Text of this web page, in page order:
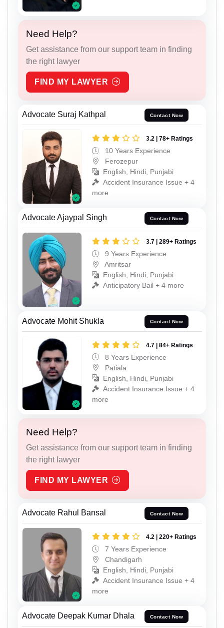
Need Help?
Get assistance from our support team in finding
the right lawyer
FIND MY LAWYER
Advocate Suraj Kathpal Contact Now
3.2 | 78+ Ratings
10 Years Experience
Ferozepur
English, Hindi, Punjabi
Accident Insurance Issue + 4
more
Advocate Ajaypal Singh Contact Now
3.7 | 289+ Ratings
9 Years Experience
Amritsar
English, Hindi, Punjabi
Anticipatory Bail + 4 more
Advocate Mohit Shukla Contact Now
4.7 | 84+ Ratings
8 Years Experience
Patiala
English, Hindi, Punjabi
Accident Insurance Issue + 4
more
Need Help?
Get assistance from our support team in finding
the right lawyer
FIND MY LAWYER
Advocate Rahul Bansal Contact Now
4.2 | 220+ Ratings
7 Years Experience
Chandigarh
English, Hindi, Punjabi
Accident Insurance Issue + 4
more
Advocate Deepak Kumar Dhala Contact Now